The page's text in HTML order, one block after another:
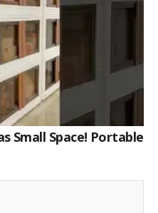
Small Space! Portable